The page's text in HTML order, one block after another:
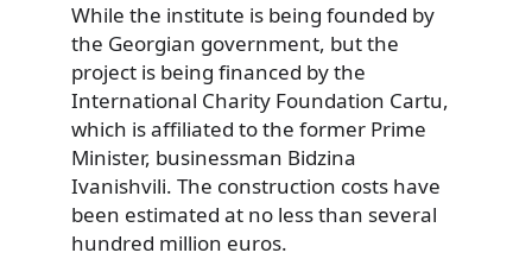
While the institute is being founded by
the Georgian government, but the
project is being financed by the
International Charity Foundation Cartu,
which is affiliated to the former Prime
Minister, businessman Bidzina
Ivanishvili. The construction costs have
been estimated at no less than several
hundred million euros.